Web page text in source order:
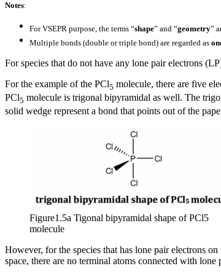
Notes:
For VSEPR purpose, the terms “shape” and “geometry”
Multiple bonds (double or triple bond) are regarded as
For species that do not have any lone pair electrons
For the example of the PCl5 molecule, there are five
PCl5 molecule is trigonal bipyramidal as well. The
solid wedge represent a bond that points out of the
Figure1.5a Tigonal bipyramidal shape of PCl5
molecule
However, for the species that has lone pair electrons
space, there are no terminal atoms connected with